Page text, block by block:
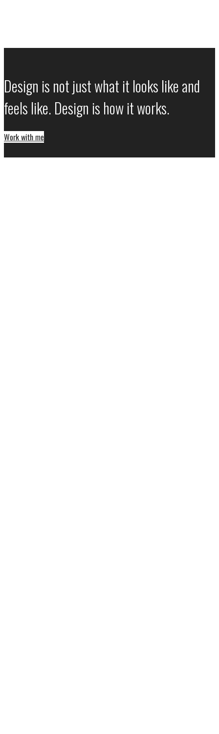
Design is not just what it looks like and
feels like. Design is how it works.
Work with me